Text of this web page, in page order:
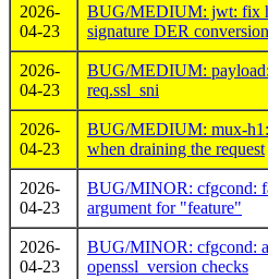
2026-
04-23
BUG/MEDIUM: jwt: fix
signature DER conversion
2026-
04-23
BUG/MEDIUM:
req.ssl_sni
2026-
04-23
BUG/MEDIUM: mux-
when draining the request
2026-
04-23
BUG/MINOR: cfgcond:
argument for "feature"
2026-
04-23
BUG/MINOR: cfgcond:
openssl_version checks